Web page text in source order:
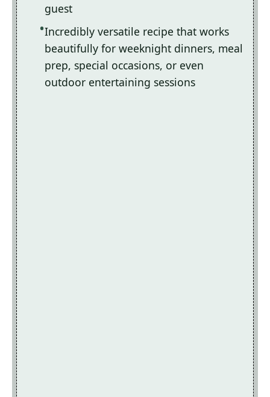
guest
Incredibly versatile recipe that works
beautifully for weeknight dinners, meal
prep, special occasions, or even
outdoor entertaining sessions